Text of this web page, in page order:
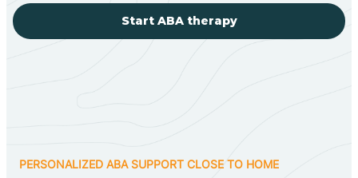
Start ABA therapy
PERSONALIZED ABA SUPPORT CLOSE TO HOME